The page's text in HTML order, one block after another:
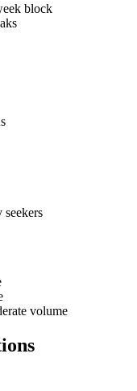
block
seekers
volume